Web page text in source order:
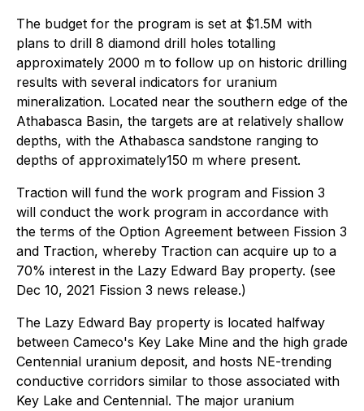
The budget for the program is set at $1.5M with
plans to drill 8 diamond drill holes totalling
approximately 2000 m to follow up on historic drilling
results with several indicators for uranium
mineralization. Located near the southern edge of the
Athabasca Basin, the targets are at relatively shallow
depths, with the Athabasca sandstone ranging to
depths of approximately150 m where present.
Traction will fund the work program and Fission 3
will conduct the work program in accordance with
the terms of the Option Agreement between Fission 3
and Traction, whereby Traction can acquire up to a
70% interest in the Lazy Edward Bay property. (see
Dec 10, 2021 Fission 3 news release.)
The Lazy Edward Bay property is located halfway
between Cameco's Key Lake Mine and the high grade
Centennial uranium deposit, and hosts NE-trending
conductive corridors similar to those associated with
Key Lake and Centennial. The major uranium